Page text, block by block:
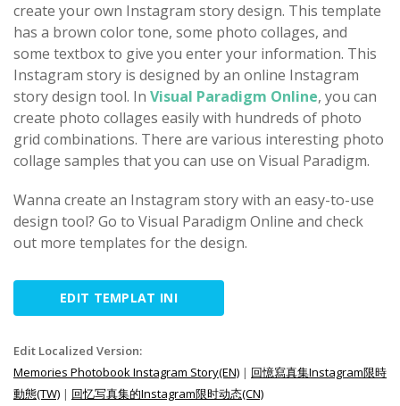
create your own Instagram story design. This template
has a brown color tone, some photo collages, and
some textbox to give you enter your information. This
Instagram story is designed by an online Instagram
story design tool. In Visual Paradigm Online, you can
create photo collages easily with hundreds of photo
grid combinations. There are various interesting photo
collage samples that you can use on Visual Paradigm.
Wanna create an Instagram story with an easy-to-use
design tool? Go to Visual Paradigm Online and check
out more templates for the design.
EDIT TEMPLAT INI
Edit Localized Version:
Memories Photobook Instagram Story(EN) | 回憶寫真集Instagram限時
動態(TW) | 回忆写真集的Instagram限时动态(CN)